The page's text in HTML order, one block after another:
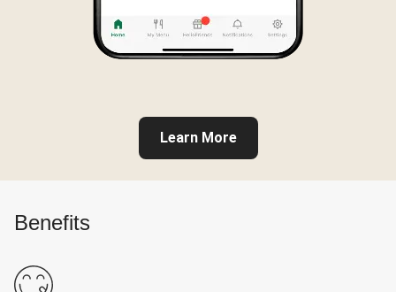
Learn More
Benefits